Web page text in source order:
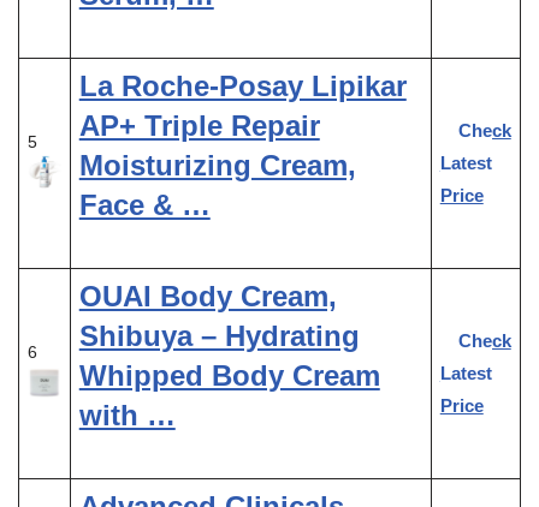
5
La Roche-Posay Lipikar
AP+ Triple Repair
Moisturizing Cream,
Face & …
Check
Latest
Price
6
OUAI Body Cream,
Shibuya – Hydrating
Whipped Body Cream
with …
Check
Latest
Price